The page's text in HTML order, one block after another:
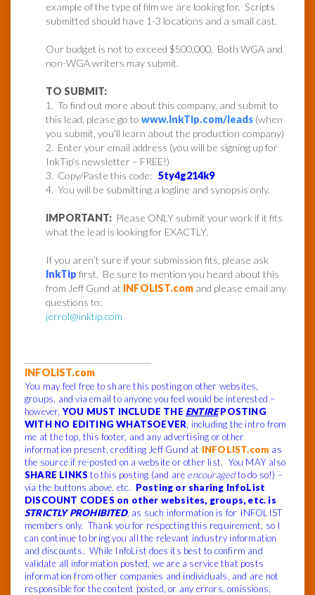
example of the type of film we are looking for. Scripts
submitted should have 1-3 locations and a small cast.
Our budget is not to exceed $500,000. Both WGA and
non-WGA writers may submit.
TO SUBMIT:
1. To find out more about this company, and submit to
this lead, please go to www.InkTip.com/leads (when
you submit, you’ll learn about the production company)
2. Enter your email address (you will be signing up for
InkTip’s newsletter – FREE!)
3. Copy/Paste this code: 5ty4g214k9
4. You will be submitting a logline and synopsis only.
IMPORTANT: Please ONLY submit your work if it fits
what the lead is looking for EXACTLY.
If you aren’t sure if your submission fits, please ask
InkTip first. Be sure to mention you heard about this
from Jeff Gund at INFOLIST.com and please email any
questions to:
jerrol@inktip.com
INFOLIST.com
You may feel free to share this posting on other websites,
groups, and via email to anyone you feel would be interested –
however,YOU MUST INCLUDE THE ENTIREPOSTING
WITH NO EDITING WHATSOEVER, including the intro from
me at the top, this footer, and any advertising or other
information present, crediting Jeff Gund at INFOLIST.com as
the source if re-posted on a website or other list. You MAY also
SHARE LINKS to this posting (and are encouragedto do so!) –
via the buttons above, etc. Posting or sharing InfoList
DISCOUNT CODES on other websites, groups, etc. is
STRICTLY PROHIBITED, as such information is for INFOLIST
members only. Thank you for respecting this requirement, so I
can continue to bring you all the relevant industry information
and discounts. While InfoList does its best to confirm and
validate all information posted, we are a service that posts
information from other companies and individuals, and are not
responsible for the content posted, or any errors, omissions,